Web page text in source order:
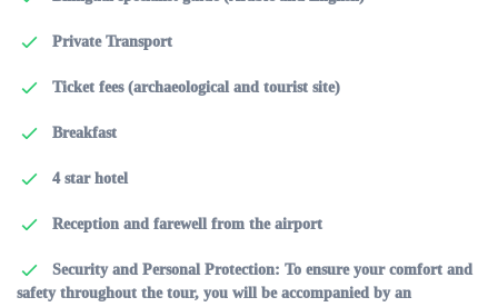
Private Transport
Ticket fees (archaeological and tourist site)
Breakfast
4 star hotel
Reception and farewell from the airport
Security and Personal Protection: To ensure your comfort and
safety throughout the tour, you will be accompanied by an